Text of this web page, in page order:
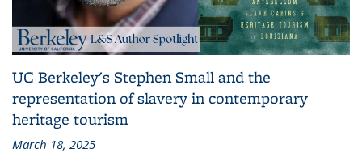
UC Berkeley's Stephen Small and the
representation of slavery in contemporary
heritage tourism
March 18, 2025